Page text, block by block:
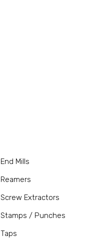
End Mills
Reamers
Screw Extractors
Stamps / Punches
Taps